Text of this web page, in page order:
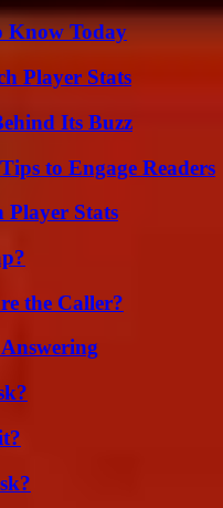
Know Today
Player Stats
Its Buzz
to Engage Readers
Player Stats
the Caller?